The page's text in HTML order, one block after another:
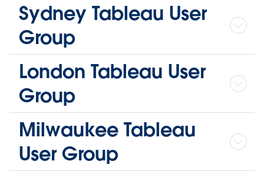
Sydney Tableau User
Group
London Tableau User
Group
Milwaukee Tableau
User Group